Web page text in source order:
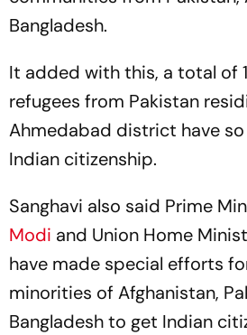
Bangladesh.
It added with this, a total of
refugees from Pakistan
Ahmedabad district have
Indian citizenship.
Sanghavi also said Prime
Modi and Union Home
have made special efforts
minorities of Afghanistan,
Bangladesh to get Indian